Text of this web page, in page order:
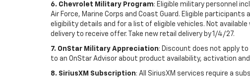
6. Chevrolet Military Program: Eligible military personnel
Air Force, Marine Corps and Coast Guard. Eligible
eligibility details and for a list of eligible vehicles. Not
delivery to receive offer. Take new retail delivery by 1/4/27.
7. OnStar Military Appreciation: Discount does not apply
to an OnStar Advisor about product availability, activation
8. SiriusXM Subscription: All SiriusXM services require a